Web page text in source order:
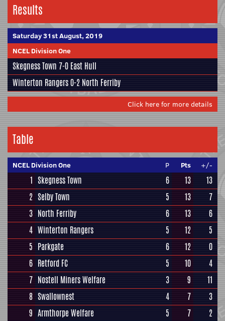
Results
Saturday 31st August, 2019
NCEL Division One
Skegness Town 7-0 East Hull
Winterton Rangers0-2 North Ferriby
Click here for more details
Table
NCEL Division One P Pts +/-
1 Skegness Town 6 13
13
2 Selby Town 5 13
7
3 North Ferriby 6 13
6
4 Winterton Rangers 5 12
5
5 Parkgate 6 12
0
6 Retford FC 5 10
4
7 Nostell Miners Welfare 3 9
11
8 Swallownest 4 7
3
9 Armthorpe Welfare 5 7
2